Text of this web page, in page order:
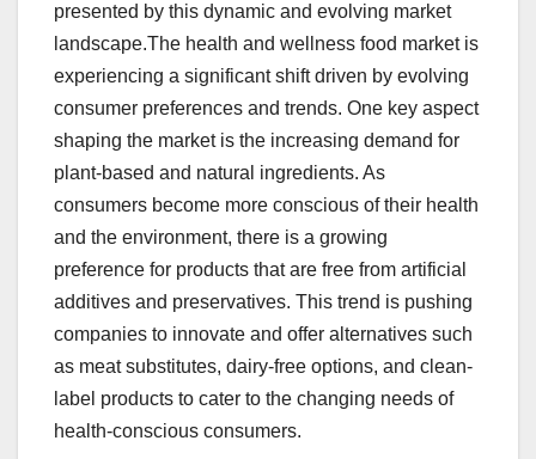
presented by this dynamic and evolving market
landscape.The health and wellness food market is
experiencing a significant shift driven by evolving
consumer preferences and trends. One key aspect
shaping the market is the increasing demand for
plant-based and natural ingredients. As
consumers become more conscious of their health
and the environment, there is a growing
preference for products that are free from artificial
additives and preservatives. This trend is pushing
companies to innovate and offer alternatives such
as meat substitutes, dairy-free options, and clean-
label products to cater to the changing needs of
health-conscious consumers.